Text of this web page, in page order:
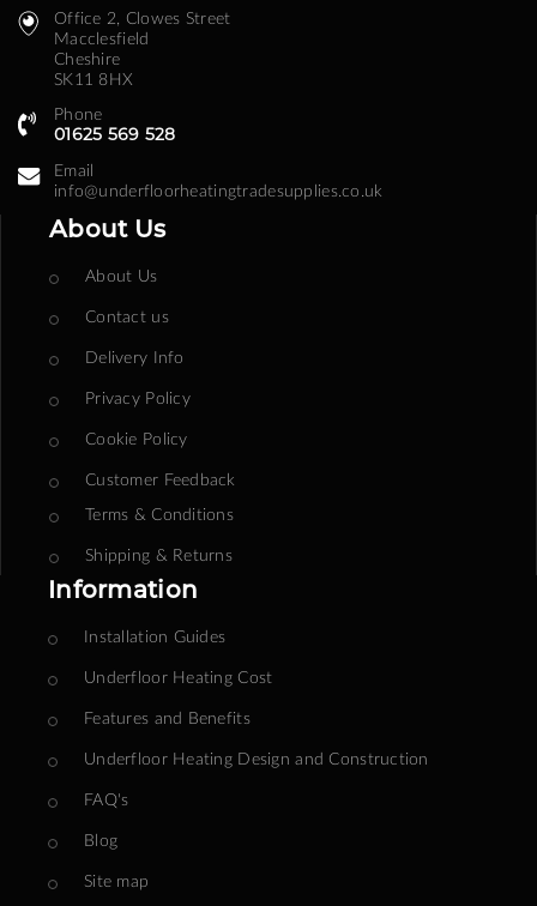
Office 2, Clowes Street ​
Macclesfield
Cheshire
SK11 8HX
Phone
01625 569 528
Email
info@underfloorheatingtradesupplies.co.uk
About Us
About Us
Contact us
Delivery Info
Privacy Policy
Cookie Policy
Customer Feedback
Terms & Conditions
Shipping & Returns
Information
Installation Guides
Underfloor Heating Cost
Features and Benefits
Underfloor Heating Design and Construction
FAQ's
Blog
Site map